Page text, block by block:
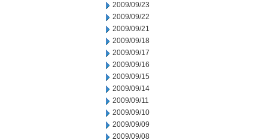
2009/09/23
2009/09/22
2009/09/21
2009/09/18
2009/09/17
2009/09/16
2009/09/15
2009/09/14
2009/09/11
2009/09/10
2009/09/09
2009/09/08